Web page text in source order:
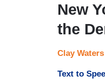
New
the
Clay Waters
Text to